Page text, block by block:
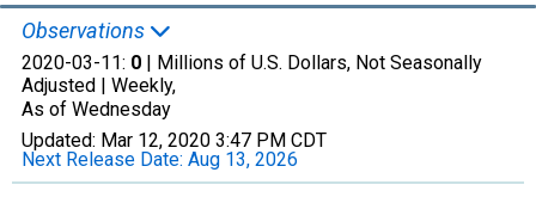
Observations
2020-03-11: 0 | Millions of U.S. Dollars, Not Seasonally
Adjusted | Weekly,
As of Wednesday
Updated: Mar 12, 2020 3:47 PM CDT
Next Release Date: Aug 13, 2026